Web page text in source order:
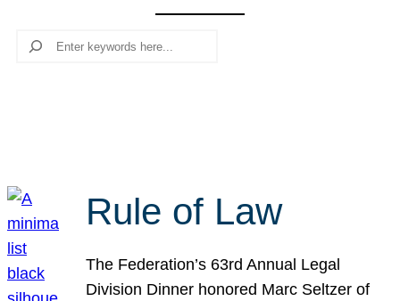
Search
Rule of Law
The Federation’s 63rd Annual Legal
Division Dinner honored Marc Seltzer of